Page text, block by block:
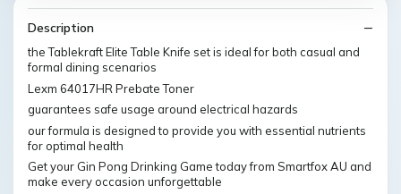
Description
the Tablekraft Elite Table Knife set is ideal for both casual and
formal dining scenarios
Lexm 64017HR Prebate Toner
guarantees safe usage around electrical hazards
our formula is designed to provide you with essential nutrients
for optimal health
Get your Gin Pong Drinking Game today from Smartfox AU and
make every occasion unforgettable